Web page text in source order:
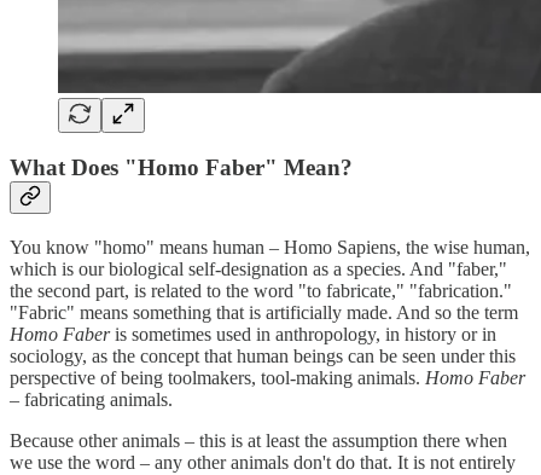
What Does "Homo Faber" Mean?
You know "homo" means human – Homo Sapiens, the wise human,
which is our biological self-designation as a species. And "faber,"
the second part, is related to the word "to fabricate," "fabrication."
"Fabric" means something that is artificially made. And so the term
Homo Faberis sometimes used in anthropology, in history or in
sociology, as the concept that human beings can be seen under this
perspective of being toolmakers, tool-making animals. Homo Faber
– fabricating animals.
Because other animals – this is at least the assumption there when
we use the word – any other animals don't do that. It is not entirely